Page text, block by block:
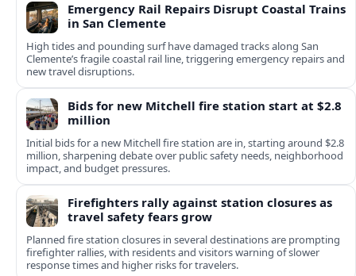
Emergency Rail Repairs Disrupt Coastal Trains
in San Clemente
High tides and pounding surf have damaged tracks along San
Clemente’s fragile coastal rail line, triggering emergency repairs and
new travel disruptions.
Bids for new Mitchell fire station start at $2.8
million
Initial bids for a new Mitchell fire station are in, starting around $2.8
million, sharpening debate over public safety needs, neighborhood
impact, and budget pressures.
Firefighters rally against station closures as
travel safety fears grow
Planned fire station closures in several destinations are prompting
firefighter rallies, with residents and visitors warning of slower
response times and higher risks for travelers.